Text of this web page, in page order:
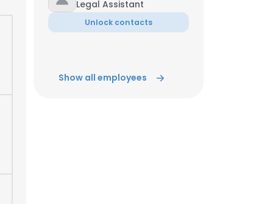
Legal Assistant
Unlock contacts
Show all employees